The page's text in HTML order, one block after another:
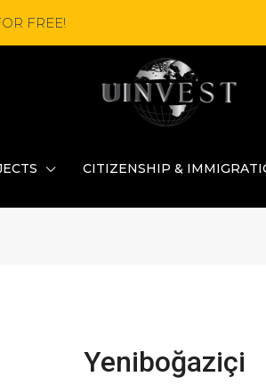
FREE!
CITIZENSHIP &
Yeniboğaziçi